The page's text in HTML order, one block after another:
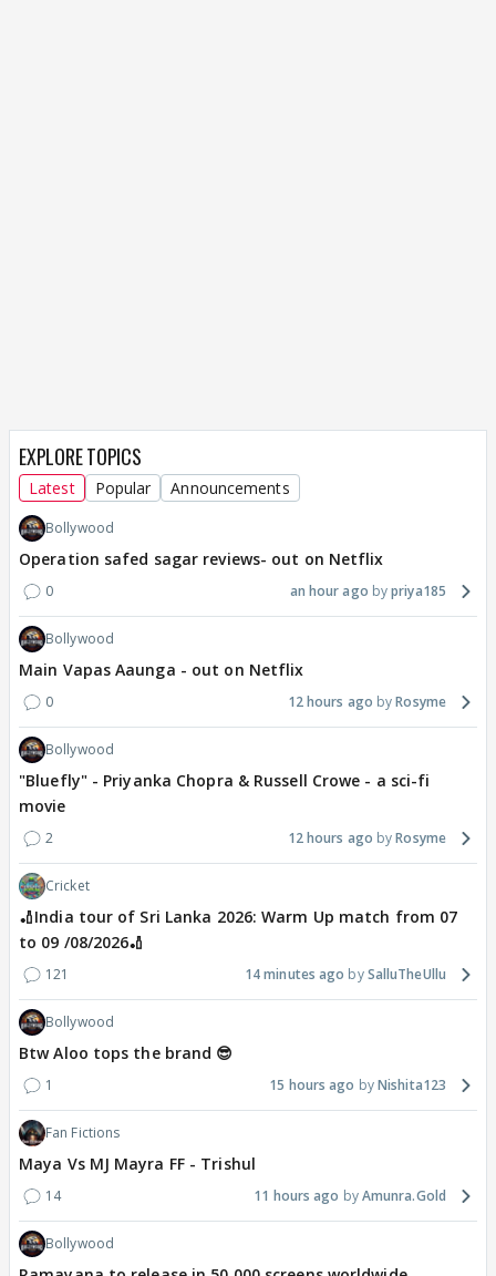
EXPLORE TOPICS
Latest Popular Announcements
Bollywood
Operation safed sagar reviews- out on Netflix
0 an hour ago priya185
Bollywood
Main Vapas Aaunga - out on Netflix
0 12 hours ago Rosyme
Bollywood
"Bluefly" - Priyanka Chopra & Russell Crowe - a sci-fi
movie
2 12 hours ago Rosyme
Cricket
🏏India tour of Sri Lanka 2026: Warm Up match from 07
to 09 /08/2026🏏
121 14 minutes ago SalluTheUllu
Bollywood
Btw Aloo tops the brand 😎
1 15 hours ago Nishita123
Fan Fictions
Maya Vs MJ Mayra FF - Trishul
14 11 hours ago Amunra.Gold
Bollywood